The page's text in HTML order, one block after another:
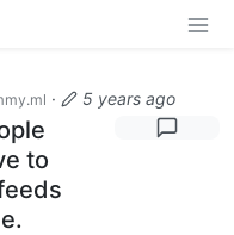
· 5 years ago
to